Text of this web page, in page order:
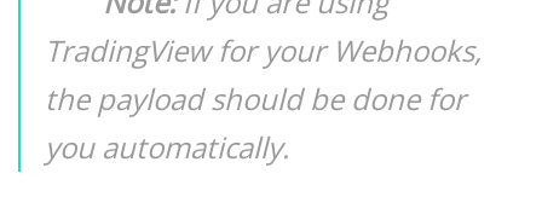
TradingView for your Webhooks,
the payload should be done for
you automatically.